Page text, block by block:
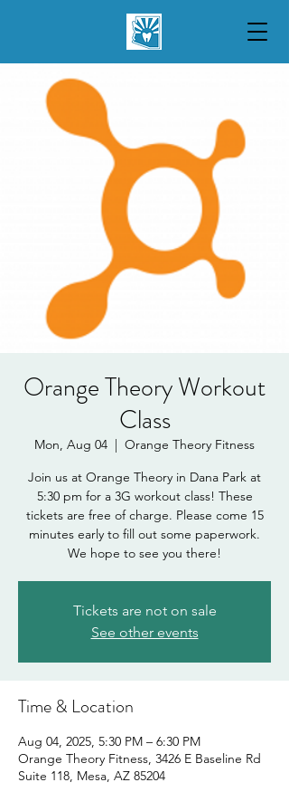
Orange Theory Workout
Class
Mon, Aug 04
  |
Orange Theory Fitness
Join us at Orange Theory in Dana Park at
5:30 pm for a 3G workout class! These
tickets are free of charge. Please come 15
minutes early to fill out some paperwork.
We hope to see you there!
Tickets are not on sale
See other events
Time & Location
Aug 04, 2025, 5:30 PM – 6:30 PM
Orange Theory Fitness, 3426 E Baseline Rd
Suite 118, Mesa, AZ 85204